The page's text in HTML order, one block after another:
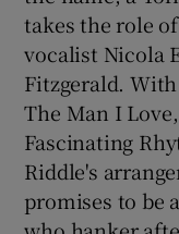
takes the role
vocalist Nicola
Fitzgerald.
The Man I
Fascinating
Riddle's
promises to be